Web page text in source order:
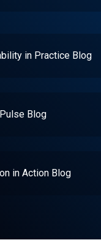
in Practice Blog
Blog
in Action Blog